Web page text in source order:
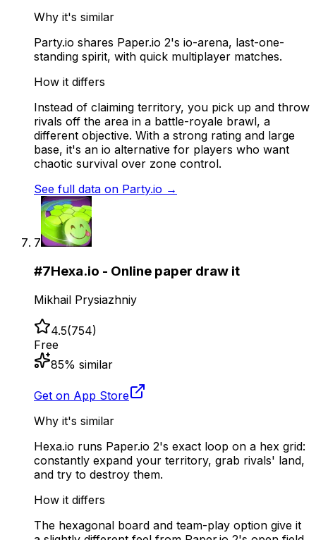
Why it's similar
Party.io shares Paper.io 2's io-arena, last-one-
standing spirit, with quick multiplayer matches.
How it differs
Instead of claiming territory, you pick up and throw
rivals off the area in a battle-royale brawl, a
different objective. With a strong rating and large
base, it's an io alternative for players who want
chaotic survival over zone control.
See full data on Party.io →
7
#7Hexa.io - Online paper draw it
Mikhail Prysiazhniy
4.5(754)
Free
85% similar
Get on App Store
Why it's similar
Hexa.io runs Paper.io 2's exact loop on a hex grid:
constantly expand your territory, grab rivals' land,
and try to destroy them.
How it differs
The hexagonal board and team-play option give it